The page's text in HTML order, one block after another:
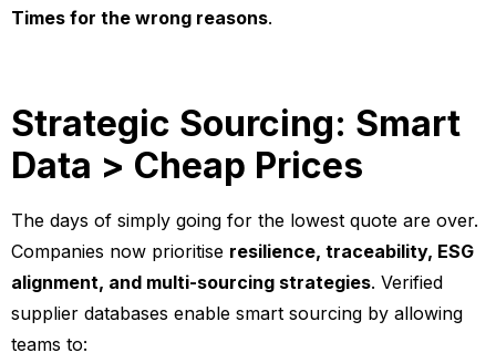
Times for the wrong reasons.
Strategic Sourcing: Smart
Data > Cheap Prices
The days of simply going for the lowest quote are over.
Companies now prioritise resilience, traceability, ESG
alignment, and multi-sourcing strategies. Verified
supplier databases enable smart sourcing by allowing
teams to: